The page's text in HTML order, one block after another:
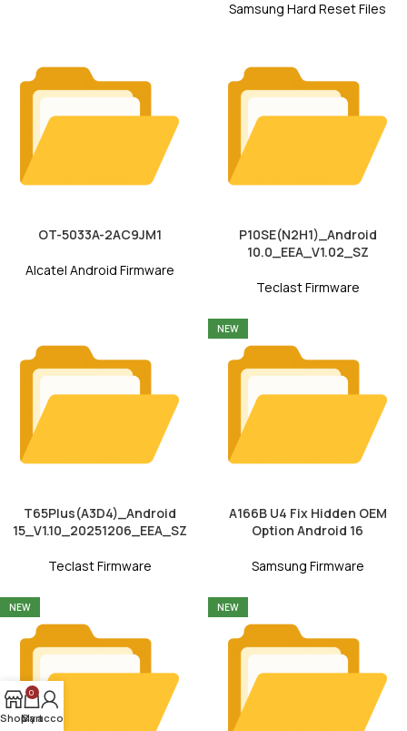
Samsung Hard Reset Files
OT-5033A-2AC9JM1
Alcatel Android Firmware
P10SE(N2H1)_Android
10.0_EEA_V1.02_SZ
Teclast Firmware
T65Plus(A3D4)_Android
15_V1.10_20251206_EEA_SZ
Teclast Firmware
NEW
A166B U4 Fix Hidden OEM
Option Android 16
Samsung Firmware
NEW NEW
Shop
0
Cart
My account